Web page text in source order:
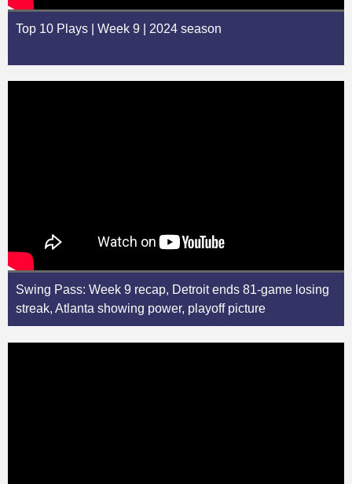
Top 10 Plays | Week 9 | 2024 season
Swing Pass: Week 9 recap, Detroit ends 81-game losing
streak, Atlanta showing power, playoff picture